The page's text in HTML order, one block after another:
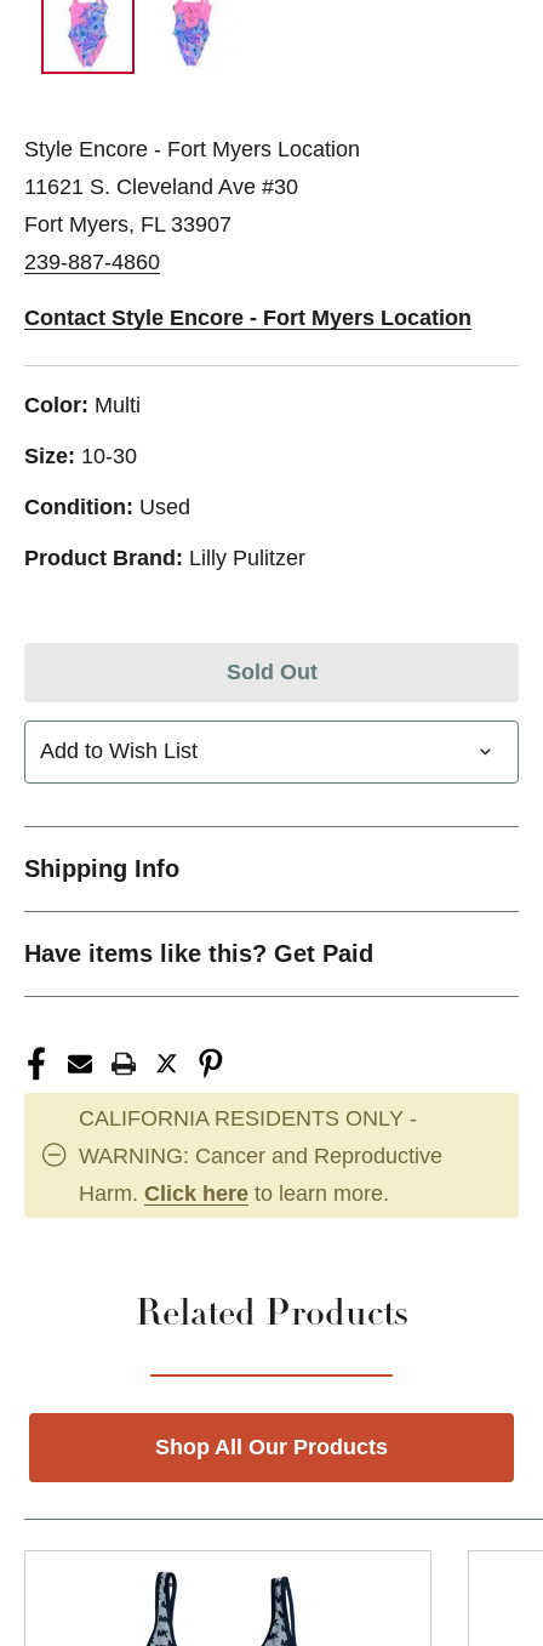
Style Encore - Fort Myers Location
11621 S. Cleveland Ave #30
Fort Myers, FL 33907
239-887-4860
Contact Style Encore - Fort Myers Location
Color: Multi
Size: 10-30
Condition: Used
Product Brand: Lilly Pulitzer
Sold Out
Add to Wish List
Shipping Info
Have items like this? Get Paid
CALIFORNIA RESIDENTS ONLY -
WARNING: Cancer and Reproductive
Harm. Click here to learn more.
Related Products
Shop All Our Products